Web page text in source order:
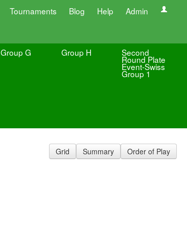
Tournaments Blog Help Admin
Group G Group H Second
Round Plate
Event-Swiss
Group 1
Grid Summary Order of Play